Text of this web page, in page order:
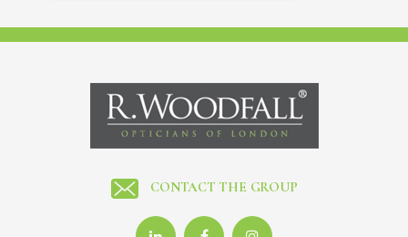
CONTACT THE GROUP